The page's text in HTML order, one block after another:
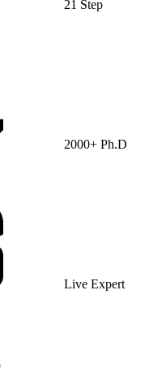
21 Step
2000+ Ph.D
Live Expert